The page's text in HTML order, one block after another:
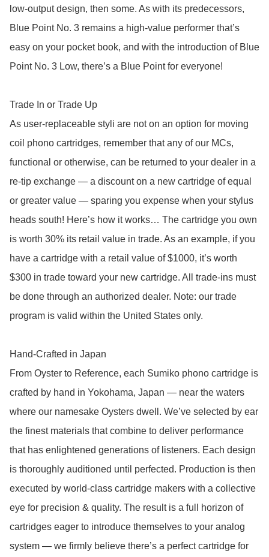
low-output design, then some. As with its predecessors,
Blue Point No. 3 remains a high-value performer that’s
easy on your pocket book, and with the introduction of Blue
Point No. 3 Low, there’s a Blue Point for everyone!
Trade In or Trade Up
As user-replaceable styli are not on an option for moving
coil phono cartridges, remember that any of our MCs,
functional or otherwise, can be returned to your dealer in a
re-tip exchange — a discount on a new cartridge of equal
or greater value — sparing you expense when your stylus
heads south! Here’s how it works… The cartridge you own
is worth 30% its retail value in trade. As an example, if you
have a cartridge with a retail value of $1000, it’s worth
$300 in trade toward your new cartridge. All trade-ins must
be done through an authorized dealer. Note: our trade
program is valid within the United States only.
Hand-Crafted in Japan
From Oyster to Reference, each Sumiko phono cartridge is
crafted by hand in Yokohama, Japan — near the waters
where our namesake Oysters dwell. We’ve selected by ear
the finest materials that combine to deliver performance
that has enlightened generations of listeners. Each design
is thoroughly auditioned until perfected. Production is then
executed by world-class cartridge makers with a collective
eye for precision & quality. The result is a full horizon of
cartridges eager to introduce themselves to your analog
system — we firmly believe there’s a perfect cartridge for